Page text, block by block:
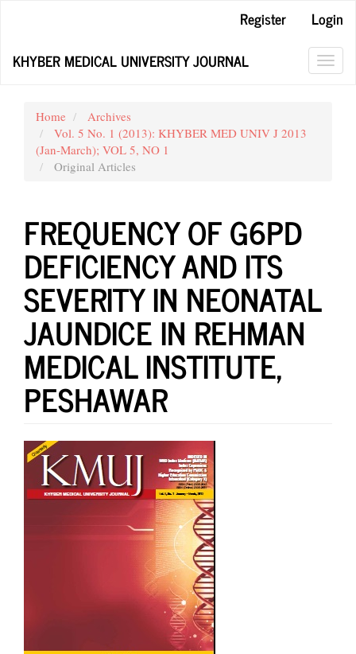
Content
Register
Login
KHYBER MEDICAL UNIVERSITY JOURNAL
Home
Archives
Vol. 5 No. 1 (2013): KHYBER MED UNIV J 2013
(Jan-March); VOL 5, NO 1
Original Articles
FREQUENCY OF G6PD
DEFICIENCY AND ITS
SEVERITY IN NEONATAL
JAUNDICE IN REHMAN
MEDICAL INSTITUTE,
PESHAWAR
Article
Sidebar